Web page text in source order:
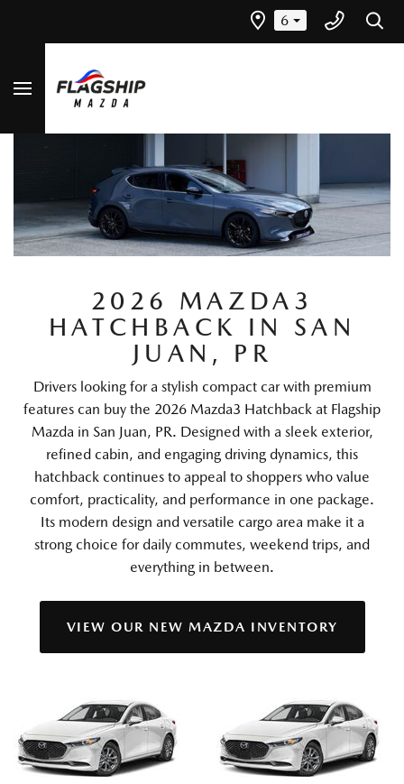
6
2026 MAZDA3
HATCHBACK IN SAN
JUAN, PR
Drivers looking for a stylish compact car with premium
features can buy the 2026 Mazda3 Hatchback at Flagship
Mazda in San Juan, PR. Designed with a sleek exterior,
refined cabin, and engaging driving dynamics, this
hatchback continues to appeal to shoppers who value
comfort, practicality, and performance in one package.
Its modern design and versatile cargo area make it a
strong choice for daily commutes, weekend trips, and
everything in between.
VIEW OUR NEW MAZDA INVENTORY